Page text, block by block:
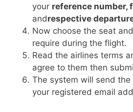
your reference number,
andrespective
Now choose the seat
require during the flight.
Read the airlines terms
agree to them then
The system will send
your registered email